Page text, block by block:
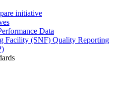
initiative
Data
Facility (SNF) Quality Reporting